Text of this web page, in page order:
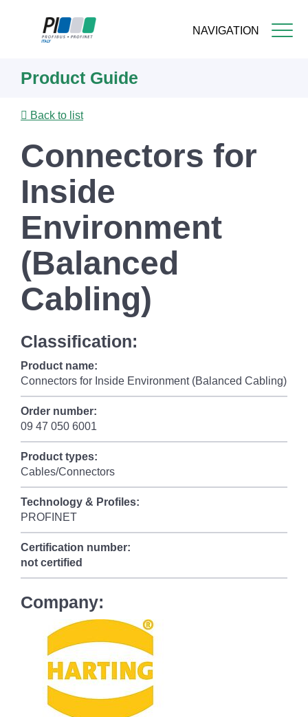
NAVIGATION
content
Product Guide
Back to list
Connectors for
Inside
Environment
(Balanced
Cabling)
Classification:
Product name:
Connectors for Inside Environment (Balanced Cabling)
Order number:
09 47 050 6001
Product types:
Cables/Connectors
Technology & Profiles:
PROFINET
Certification number:
not certified
Company: